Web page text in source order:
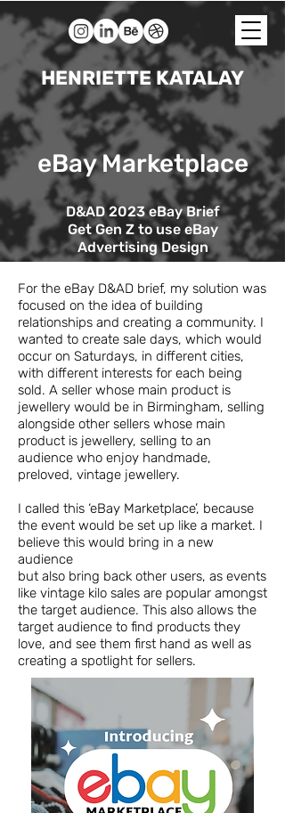
HENRIETTE KATALAY
eBay Marketplace
D&AD 2023 eBay Brief
Get Gen Z to use eBay
Advertising Design
For the eBay D&AD brief, my solution was
focused on the idea of building
relationships and creating a community. I
wanted to create sale days, which would
occur on Saturdays, in different cities,
with different interests for each being
sold. A seller whose main product is
jewellery would be in Birmingham, selling
alongside other sellers whose main
product is jewellery, selling to an
audience who enjoy handmade,
preloved, vintage jewellery.
I called this ‘eBay Marketplace’, because
the event would be set up like a market. I
believe this would bring in a new
audience
but also bring back other users, as events
like vintage kilo sales are popular amongst
the target audience. This also allows the
target audience to find products they
love, and see them first hand as well as
creating a spotlight for sellers.